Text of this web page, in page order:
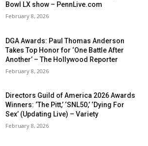
Bowl LX show – PennLive.com
February 8, 2026
DGA Awards: Paul Thomas Anderson
Takes Top Honor for ‘One Battle After
Another’ – The Hollywood Reporter
February 8, 2026
Directors Guild of America 2026 Awards
Winners: ‘The Pitt,’ ‘SNL50,’ ‘Dying For
Sex’ (Updating Live) – Variety
February 8, 2026